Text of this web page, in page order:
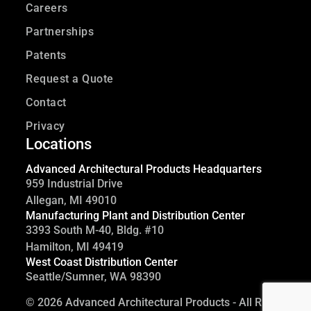
Careers
Partnerships
Patents
Request a Quote
Contact
Privacy
Locations
Advanced Architectural Products Headquarters
959 Industrial Drive
Allegan, MI 49010
Manufacturing Plant and Distribution Center
3393 South M-40, Bldg. #10
Hamilton, MI 49419
West Coast Distribution Center
Seattle/Sumner, WA 98390
© 2026 Advanced Architectural Products - All Rights